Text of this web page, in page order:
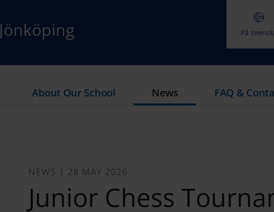
Jönköping På
About Our School News FAQ &
NEWS | 28 MAY 2026
Junior Chess